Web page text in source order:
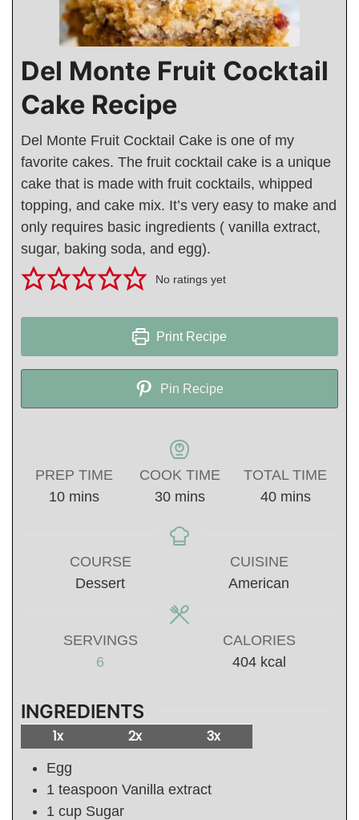
Del Monte Fruit Cocktail
Cake Recipe
Del Monte Fruit Cocktail Cake is one of my
favorite cakes. The fruit cocktail cake is a unique
cake that is made with fruit cocktails, whipped
topping, and cake mix. It’s very easy to make and
only requires basic ingredients ( vanilla extract,
sugar, baking soda, and egg).
No ratings yet
Print Recipe
Pin Recipe
PREP TIME
10minutes
mins
COOK TIME
30minutes
mins
TOTAL TIME
40minutes
mins
COURSE
Dessert
CUISINE
American
SERVINGS
6
CALORIES
404 kcal
INGREDIENTS
1x 2x 3x
Egg
1 teaspoon Vanilla extract
1 cup Sugar